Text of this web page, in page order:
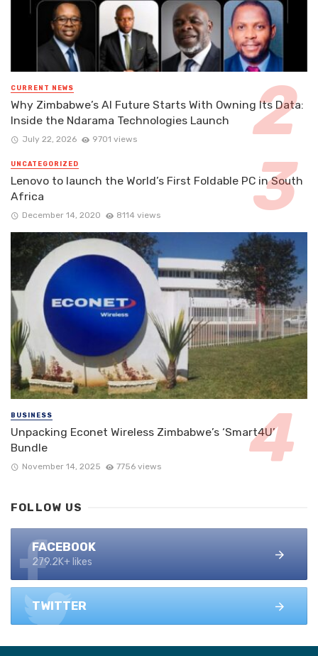
CURRENT NEWS
Why Zimbabwe’s AI Future Starts With Owning Its Data:
Inside the Ndarama Technologies Launch
July 22, 2026 9701 views
UNCATEGORIZED
Lenovo to launch the World’s First Foldable PC in South
Africa
December 14, 2020 8114 views
BUSINESS
Unpacking Econet Wireless Zimbabwe’s ‘Smart4U’
Bundle
November 14, 2025 7756 views
FOLLOW US
FACEBOOK
279.2K+ likes
TWITTER